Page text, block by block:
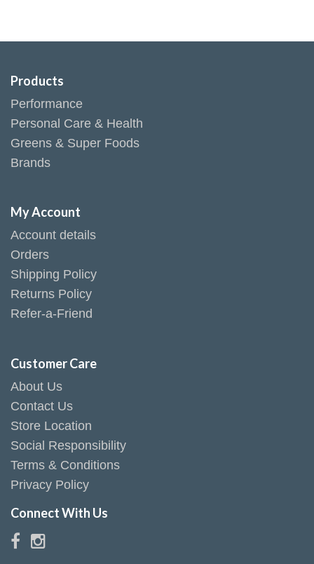
Products
Performance
Personal Care & Health
Greens & Super Foods
Brands
My Account
Account details
Orders
Shipping Policy
Returns Policy
Refer-a-Friend
Customer Care
About Us
Contact Us
Store Location
Social Responsibility
Terms & Conditions
Privacy Policy
Connect With Us